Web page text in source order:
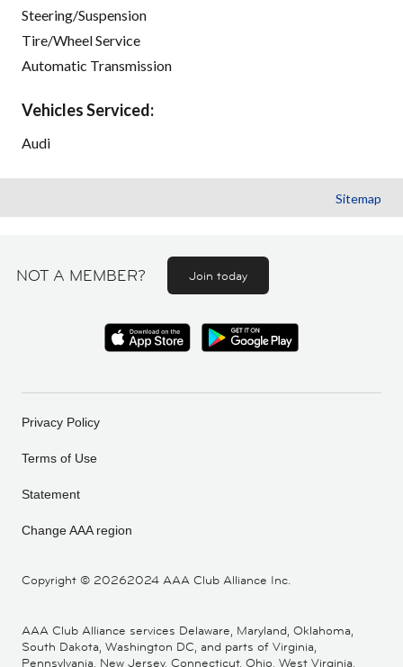
Steering/Suspension
Tire/Wheel Service
Automatic Transmission
Vehicles Serviced:
Audi
Sitemap
NOT A MEMBER? Join today
Copyright © 20262024 AAA Club Alliance Inc.
Privacy Policy
Terms of Use
Statement
Change AAA region
AAA Club Alliance services Delaware, Maryland, Oklahoma,
South Dakota, Washington DC, and parts of Virginia,
Pennsylvania, New Jersey, Connecticut, Ohio, West Virginia,